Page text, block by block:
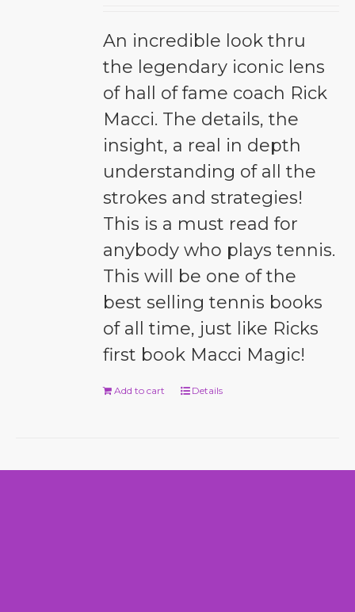
An incredible look thru
the legendary iconic lens
of hall of fame coach Rick
Macci. The details, the
insight, a real in depth
understanding of all the
strokes and strategies!
This is a must read for
anybody who plays tennis.
This will be one of the
best selling tennis books
of all time, just like Ricks
first book Macci Magic!
Add to cart Details